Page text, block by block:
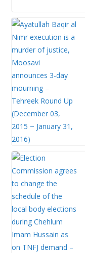
e
b
o
o
k
itt
er